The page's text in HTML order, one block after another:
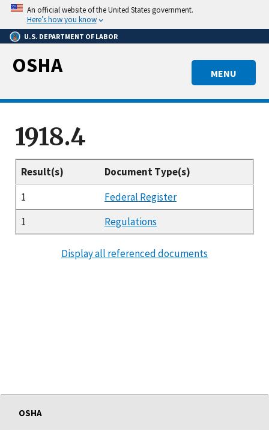
Skip
main
content
An official website of the United States government.
Here’s how you know
U.S. DEPARTMENT OF LABOR
MENU
OSHA
1918.4
Result(s)
Document Type(s)
1
Federal Register
1
Regulations
Display all referenced documents
OSHA